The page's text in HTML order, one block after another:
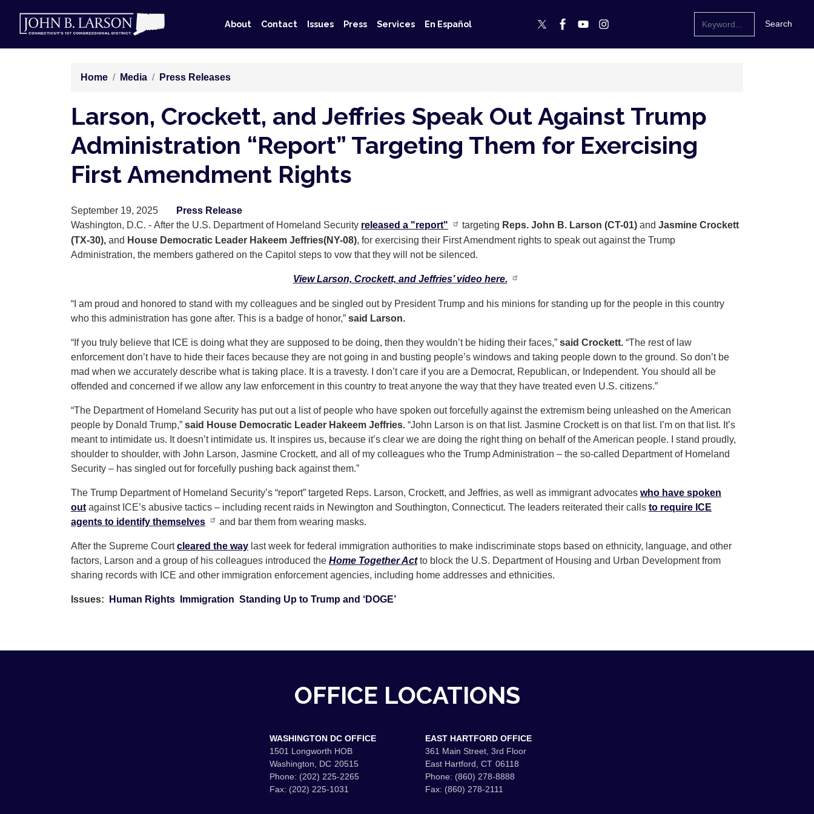
main
content
About Contact Issues Press Services En Español
Home Media Press Releases
Larson, Crockett, and Jeffries Speak Out Against Trump
Administration “Report” Targeting Them for Exercising
First Amendment Rights
September 19, 2025
Press Release
Washington, D.C. - After the U.S. Department of Homeland Security released a "report" targeting Reps. John B. Larson (CT-01) and Jasmine Crockett
(TX-30), and House Democratic Leader Hakeem Jeffries(NY-08), for exercising their First Amendment rights to speak out against the Trump
Administration, the members gathered on the Capitol steps to vow that they will not be silenced.
View Larson, Crockett, and Jeffries’ video here.
“I am proud and honored to stand with my colleagues and be singled out by President Trump and his minions for standing up for the people in this country
who this administration has gone after. This is a badge of honor,” said Larson.
“If you truly believe that ICE is doing what they are supposed to be doing, then they wouldn’t be hiding their faces,” said Crockett. “The rest of law
enforcement don’t have to hide their faces because they are not going in and busting people’s windows and taking people down to the ground. So don’t be
mad when we accurately describe what is taking place. It is a travesty. I don’t care if you are a Democrat, Republican, or Independent. You should all be
offended and concerned if we allow any law enforcement in this country to treat anyone the way that they have treated even U.S. citizens.”
“The Department of Homeland Security has put out a list of people who have spoken out forcefully against the extremism being unleashed on the American
people by Donald Trump,” said House Democratic Leader Hakeem Jeffries. “John Larson is on that list. Jasmine Crockett is on that list. I’m on that list. It’s
meant to intimidate us. It doesn’t intimidate us. It inspires us, because it’s clear we are doing the right thing on behalf of the American people. I stand proudly,
shoulder to shoulder, with John Larson, Jasmine Crockett, and all of my colleagues who the Trump Administration – the so-called Department of Homeland
Security – has singled out for forcefully pushing back against them.”
The Trump Department of Homeland Security’s “report” targeted Reps. Larson, Crockett, and Jeffries, as well as immigrant advocates who have spoken
out against ICE’s abusive tactics – including recent raids in Newington and Southington, Connecticut. The leaders reiterated their calls to require ICE
agents to identify themselves
and bar them from wearing masks.
After the Supreme Courtcleared the way last week for federal immigration authorities to make indiscriminate stops based on ethnicity, language, and other
factors, Larson and a group of his colleagues introduced the Home Together Actto block the U.S. Department of Housing and Urban Development from
sharing records with ICE and other immigration enforcement agencies, including home addresses and ethnicities.
Issues: Human Rights Immigration Standing Up to Trump and ‘DOGE’
OFFICE LOCATIONS
WASHINGTON DC OFFICE
1501 Longworth HOB
Washington, DC20515
Phone: (202) 225-2265
Fax: (202) 225-1031
EAST HARTFORD OFFICE
361 Main Street, 3rd Floor
East Hartford,CT06118
Phone: (860) 278-8888
Fax: (860) 278-2111